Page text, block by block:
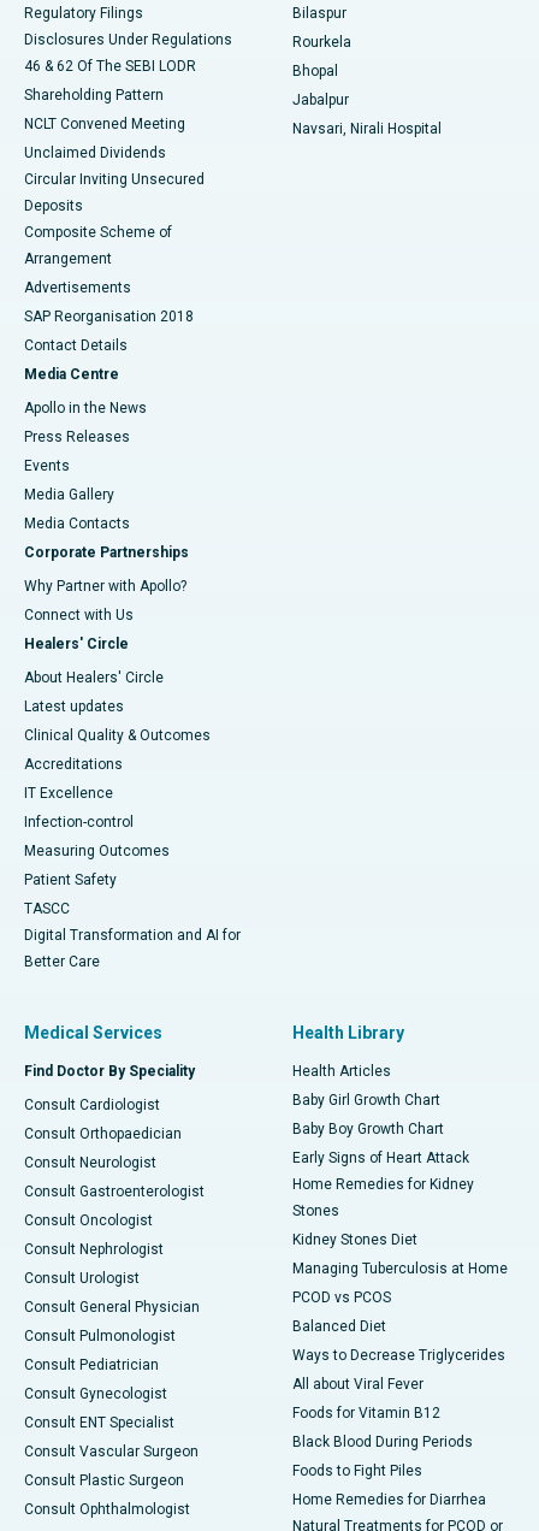
Regulatory Filings
Disclosures Under Regulations
46 & 62 Of The SEBI LODR
Shareholding Pattern
NCLT Convened Meeting
Unclaimed Dividends
Circular Inviting Unsecured
Deposits
Composite Scheme of
Arrangement
Advertisements
SAP Reorganisation 2018
Contact Details
Media Centre
Apollo in the News
Press Releases
Events
Media Gallery
​​​​​​​Media Contacts
Corporate Partnerships
Why Partner with Apollo?
Connect with Us
Healers' Circle
About Healers' Circle
Latest updates
Clinical Quality & Outcomes
Accreditations
IT Excellence
Infection-control
Measuring Outcomes
Patient Safety
TASCC
Digital Transformation and AI for
Better Care
Bilaspur
Rourkela
Bhopal
Jabalpur
Navsari, Nirali Hospital
Medical Services
Find Doctor By Speciality
Consult Cardiologist
Consult Orthopaedician
Consult Neurologist
Consult Gastroenterologist
Consult Oncologist
Consult Nephrologist
Consult Urologist
Consult General Physician
Consult Pulmonologist
Consult Pediatrician
Consult Gynecologist
Consult ENT Specialist
Consult Vascular Surgeon
Consult Plastic Surgeon
Consult Ophthalmologist
Health Library
Health Articles
Baby Girl Growth Chart
Baby Boy Growth Chart
Early Signs of Heart Attack
Home Remedies for Kidney
Stones
Kidney Stones Diet
Managing Tuberculosis at Home
PCOD vs PCOS
Balanced Diet
Ways to Decrease Triglycerides
All about Viral Fever
Foods for Vitamin B12
Black Blood During Periods
Foods to Fight Piles
Home Remedies for Diarrhea
Natural Treatments for PCOD or